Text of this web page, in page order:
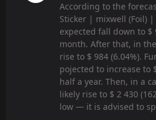
According to the
Sticker | mixwell (Foil) |
expected fall down to $
month. After that, in
rise to $ 984 (6.04%).
pojected to increase to
half a year. Then, in a
likely rise to $ 2 430
low — it is advised to